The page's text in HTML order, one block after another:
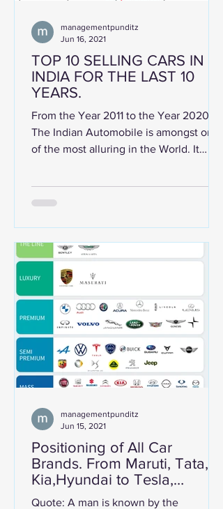
TOP 10 SELLING CARS IN
INDIA FOR THE LAST 10
YEARS.
From the Year 2011 to the Year 2020.
The Indian Automobile is amongst one
of the most alluring in the World. It
managementpunditz
Jun 16, 2021
Positioning of All Car
Brands. From Maruti, Tata,
Kia,Hyundai to Tesla,
Mercedes & Ferrari.
Quote: A man is known by the
managementpunditz
Jun 15, 2021